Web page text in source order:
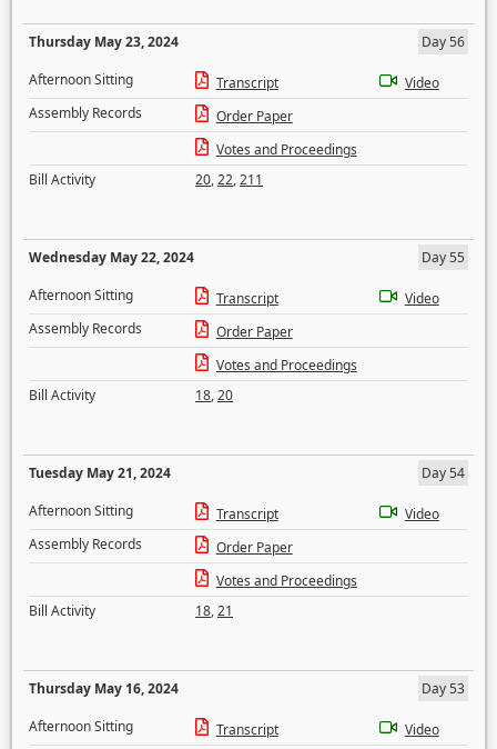
Thursday May 23, 2024
Day 56
Afternoon Sitting
Transcript
Video
Assembly Records
Order Paper
Votes and Proceedings
Bill Activity
20,22,211
Wednesday May 22, 2024
Day 55
Afternoon Sitting
Transcript
Video
Assembly Records
Order Paper
Votes and Proceedings
Bill Activity
18,20
Tuesday May 21, 2024
Day 54
Afternoon Sitting
Transcript
Video
Assembly Records
Order Paper
Votes and Proceedings
Bill Activity
18,21
Thursday May 16, 2024
Day 53
Afternoon Sitting
Transcript
Video